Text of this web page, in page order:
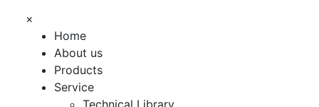
×
Home
About us
Products
Service
Technical Library